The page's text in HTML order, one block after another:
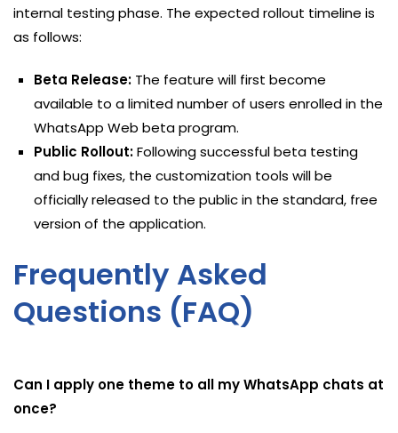
internal testing phase. The expected rollout timeline is
as follows:
Beta Release: The feature will first become
available to a limited number of users enrolled in the
WhatsApp Web beta program.
Public Rollout:Following successful beta testing
and bug fixes, the customization tools will be
officially released to the public in the standard, free
version of the application.
Frequently Asked
Questions (FAQ)
Can I apply one theme to all my WhatsApp chats at
once?